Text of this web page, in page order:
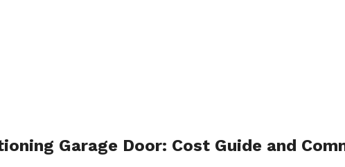
Garage Door: Cost Guide and